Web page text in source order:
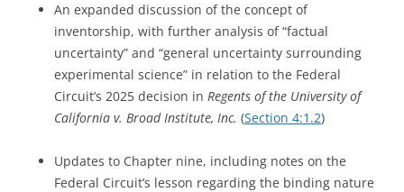
An expanded discussion of the concept of
inventorship, with further analysis of “factual
uncertainty” and “general uncertainty surrounding
experimental science” in relation to the Federal
Circuit’s 2025 decision in Regents of the University of
California v. Broad Institute, Inc. (Section 4:1.2)
Updates to Chapter nine, including notes on the
Federal Circuit’s lesson regarding the binding nature